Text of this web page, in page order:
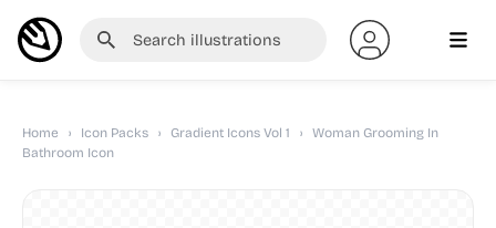
Home › Icon Packs › Gradient Icons Vol 1 ›
Woman Grooming In
Bathroom Icon